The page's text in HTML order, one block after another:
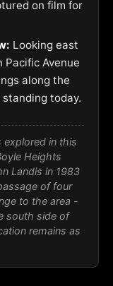
on film for
Looking east
Pacific Avenue
along the
today.
explored in this
Heights
Landis in 1983
of four
to the area -
south side of
remains as